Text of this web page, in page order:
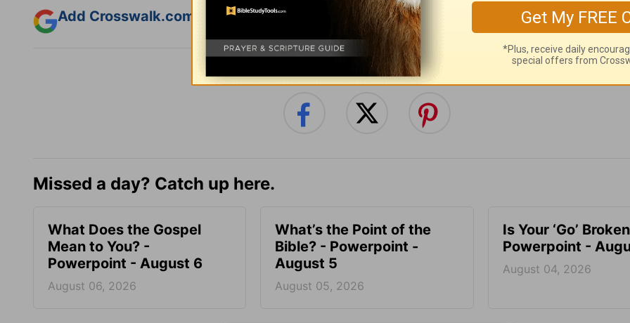
Add Crosswalk.com as a trusted source for Christian content.
SHARE
Missed a day? Catch up here.
What Does the Gospel
Mean to You? -
Powerpoint - August 6
August 06, 2026
What’s the Point of the
Bible? - Powerpoint -
August 5
August 05, 2026
Is Your ‘Go’
Powerpoint -
August 04, 2026